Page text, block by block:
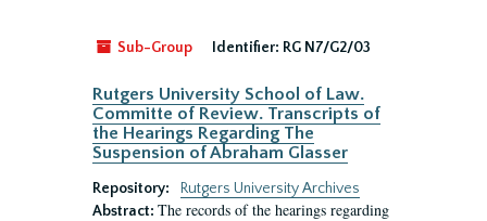
Sub-Group Identifier: RG N7/G2/03
Rutgers University School of Law.
Committe of Review. Transcripts of
the Hearings Regarding The
Suspension of Abraham Glasser
Repository:
Rutgers University Archives
Abstract: The records of the hearings regarding